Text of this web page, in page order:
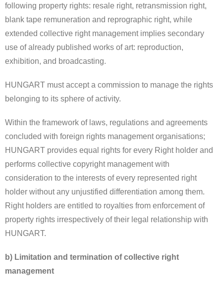
following property rights: resale right, retransmission right,
blank tape remuneration and reprographic right, while
extended collective right management implies secondary
use of already published works of art: reproduction,
exhibition, and broadcasting.
HUNGART must accept a commission to manage the rights
belonging to its sphere of activity.
Within the framework of laws, regulations and agreements
concluded with foreign rights management organisations;
HUNGART provides equal rights for every Right holder and
performs collective copyright management with
consideration to the interests of every represented right
holder without any unjustified differentiation among them.
Right holders are entitled to royalties from enforcement of
property rights irrespectively of their legal relationship with
HUNGART.
b) Limitation and termination of collective right
management